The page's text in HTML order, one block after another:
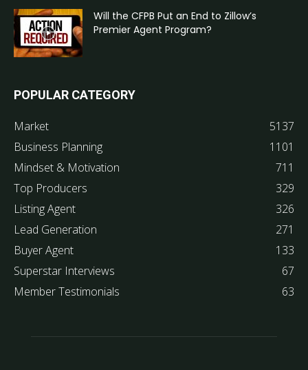
Will the CFPB Put an End to Zillow’s
Premier Agent Program?
POPULAR CATEGORY
Market
5137
Business Planning
1101
Mindset & Motivation
711
Top Producers
329
Listing Agent
326
Lead Generation
271
Buyer Agent
133
Superstar Interviews
67
Member Testimonials
63